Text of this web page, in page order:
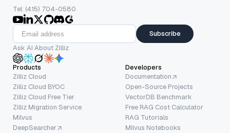
Tel: (415) 704-0580
Subscribe
Ask AI About Zilliz
Products
Zilliz Cloud
Zilliz Cloud BYOC
Zilliz Cloud Free Tier
Zilliz Migration Service
Milvus
DeepSearcher
Developers
Documentation
Open-Source Projects
VectorDB Benchmark
Free RAG Cost Calculator
RAG Tutorials
Milvus Notebooks